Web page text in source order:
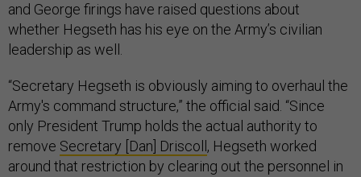
and George firings have raised questions about
whether Hegseth has his eye on the Army’s civilian
leadership as well.
“Secretary Hegseth is obviously aiming to overhaul the
Army's command structure,” the official said. “Since
only President Trump holds the actual authority to
remove Secretary [Dan] Driscoll , Hegseth worked
around that restriction by clearing out the personnel in